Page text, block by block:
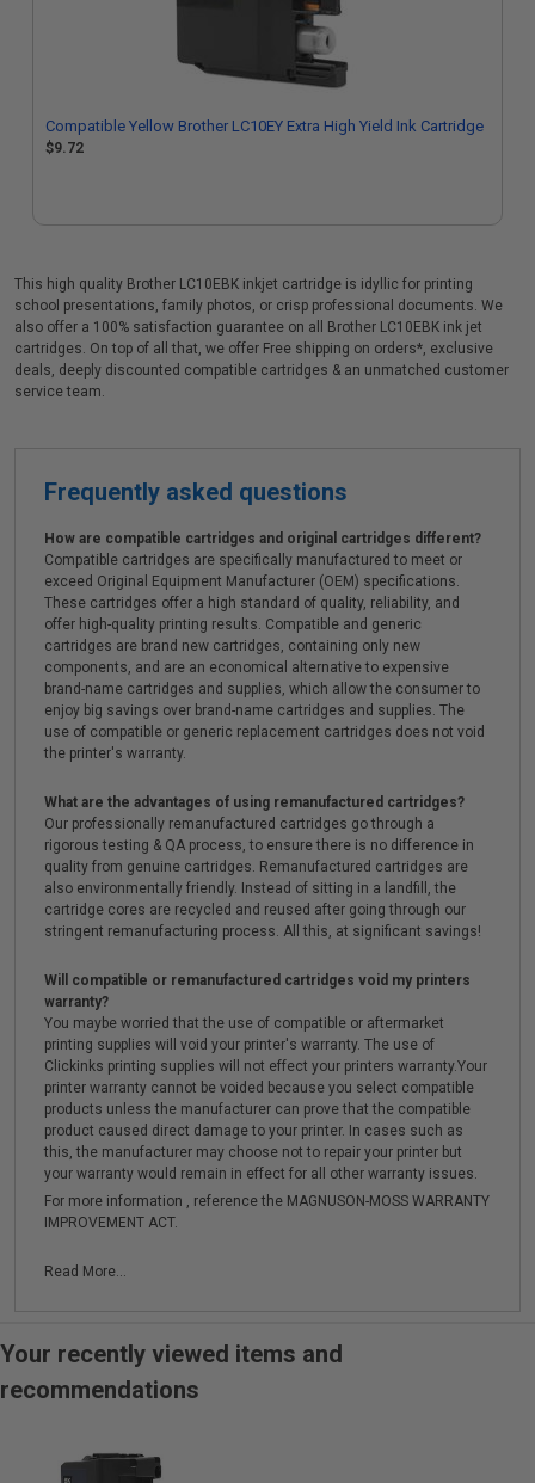
Compatible Yellow Brother LC10EY Extra High Yield Ink Cartridge
$9.72
This high quality Brother LC10EBK inkjet cartridge is idyllic for printing
school presentations, family photos, or crisp professional documents. We
also offer a 100% satisfaction guarantee on all Brother LC10EBK ink jet
cartridges. On top of all that, we offer Free shipping on orders*, exclusive
deals, deeply discounted compatible cartridges & an unmatched customer
service team.
Frequently asked questions
How are compatible cartridges and original cartridges different?
Compatible cartridges are specifically manufactured to meet or
exceed Original Equipment Manufacturer (OEM) specifications.
These cartridges offer a high standard of quality, reliability, and
offer high-quality printing results. Compatible and generic
cartridges are brand new cartridges, containing only new
components, and are an economical alternative to expensive
brand-name cartridges and supplies, which allow the consumer to
enjoy big savings over brand-name cartridges and supplies. The
use of compatible or generic replacement cartridges does not void
the printer's warranty.
What are the advantages of using remanufactured cartridges?
Our professionally remanufactured cartridges go through a
rigorous testing & QA process, to ensure there is no difference in
quality from genuine cartridges. Remanufactured cartridges are
also environmentally friendly. Instead of sitting in a landfill, the
cartridge cores are recycled and reused after going through our
stringent remanufacturing process. All this, at significant savings!
Will compatible or remanufactured cartridges void my printers
warranty?
You maybe worried that the use of compatible or aftermarket
printing supplies will void your printer's warranty. The use of
Clickinks printing supplies will not effect your printers warranty.Your
printer warranty cannot be voided because you select compatible
products unless the manufacturer can prove that the compatible
product caused direct damage to your printer. In cases such as
this, the manufacturer may choose not to repair your printer but
your warranty would remain in effect for all other warranty issues.
For more information , reference the MAGNUSON-MOSS WARRANTY
IMPROVEMENT ACT.
Read More...
Your recently viewed items and
recommendations